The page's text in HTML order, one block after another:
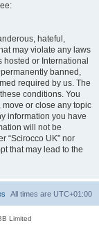
hateful,
may violate any laws
hosted or International
banned,
required by us. The
conditions. You
move or close any topic
information you have
will not be
“Scirocco UK” nor
that may lead to the
All times are UTC+01:00
Limited